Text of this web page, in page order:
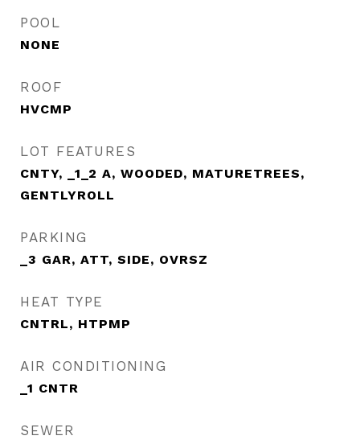
POOL
NONE
ROOF
HVCMP
LOT FEATURES
CNTY, _1_2 A, WOODED, MATURETREES,
GENTLYROLL
PARKING
_3 GAR, ATT, SIDE, OVRSZ
HEAT TYPE
CNTRL, HTPMP
AIR CONDITIONING
_1 CNTR
SEWER